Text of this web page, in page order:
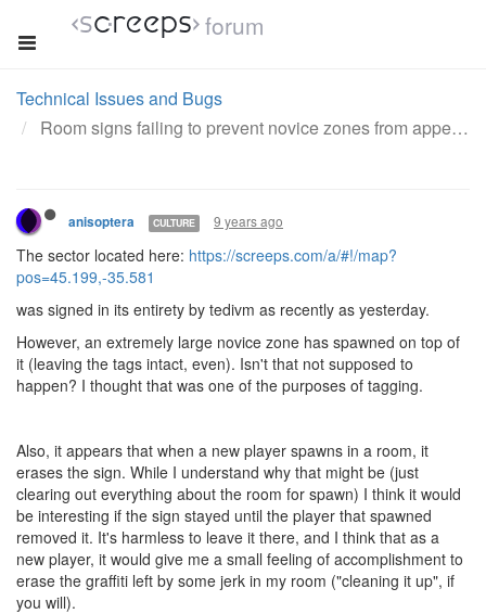
forum
Technical Issues and Bugs
Room signs failing to prevent novice zones from appearing
anisoptera CULTURE 9 years ago
The sector located here: https://screeps.com/a/#!/map?
pos=45.199,-35.581
was signed in its entirety by tedivm as recently as yesterday.
However, an extremely large novice zone has spawned on top of
it (leaving the tags intact, even). Isn't that not supposed to
happen? I thought that was one of the purposes of tagging.
Also, it appears that when a new player spawns in a room, it
erases the sign. While I understand why that might be (just
clearing out everything about the room for spawn) I think it would
be interesting if the sign stayed until the player that spawned
removed it. It's harmless to leave it there, and I think that as a
new player, it would give me a small feeling of accomplishment to
erase the graffiti left by some jerk in my room ("cleaning it up", if
you will).